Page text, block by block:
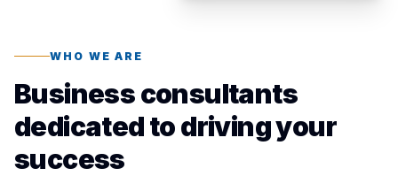
WHO WE ARE
Business consultants
dedicated to driving your
success